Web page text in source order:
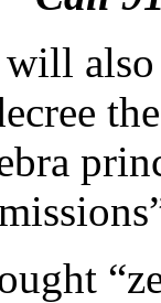
also